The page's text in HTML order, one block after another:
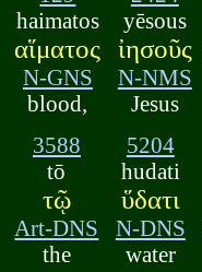
haimatos
αἵματος
N-GNS
blood,
yēsous
ἰησοῦς
N-NMS
Jesus
3588
tō
τῷ
Art-DNS
the
5204
hudati
ὕδατι
N-DNS
water